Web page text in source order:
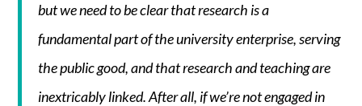
but we need to be clear that research is a
fundamental part of the university enterprise, serving
the public good, and that research and teaching are
inextricably linked. After all, if we’re not engaged in